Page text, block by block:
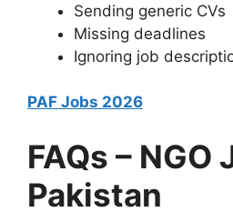
Sending generic CVs
Missing deadlines
Ignoring job
PAF Jobs 2026
FAQs – NGO
Pakistan